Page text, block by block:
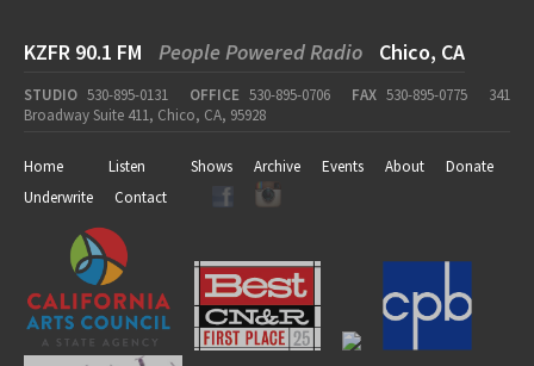
KZFR 90.1 FM People Powered Radio Chico, CA
STUDIO 530-895-0131 OFFICE 530-895-0706 FAX 530-895-0775
341
Broadway Suite 411, Chico, CA, 95928
Home Listen Shows Archive Events About
Donate
Underwrite
Contact